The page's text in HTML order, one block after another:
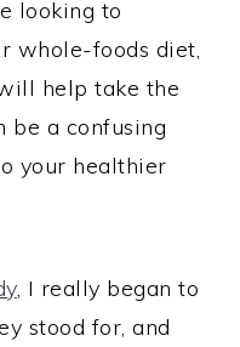
looking to
whole-foods diet,
help take the
be a confusing
your healthier
, I really began to
stood for, and